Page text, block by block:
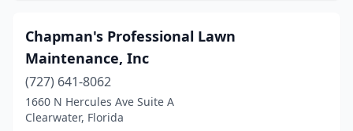
Chapman's Professional Lawn
Maintenance, Inc
(727) 641-8062
1660 N Hercules Ave Suite A
Clearwater, Florida